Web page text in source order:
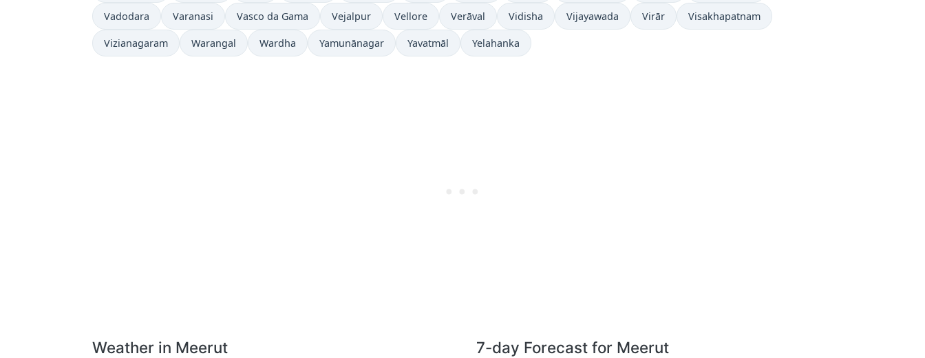
Vadodara Varanasi Vasco da Gama Vejalpur Vellore Verāval Vidisha Vijayawada Virār Visakhapatnam
Vizianagaram Warangal Wardha Yamunānagar Yavatmāl Yelahanka
Weather in Meerut 7-day Forecast for Meerut